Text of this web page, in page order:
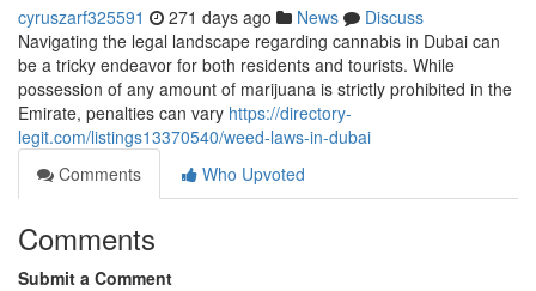
cyruszarf325591 271 days ago News
Discuss
Navigating the legal landscape regarding cannabis in Dubai can
be a tricky endeavor for both residents and tourists. While
possession of any amount of marijuana is strictly prohibited in the
Emirate, penalties can vary https://directory-
legit.com/listings13370540/weed-laws-in-dubai
Comments
Who Upvoted
Comments
Submit a Comment